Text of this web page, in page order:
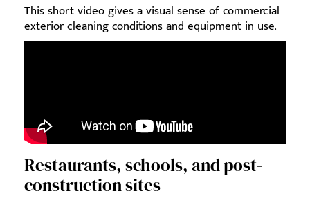
This short video gives a visual sense of commercial
exterior cleaning conditions and equipment in use.
Restaurants, schools, and post-
construction sites